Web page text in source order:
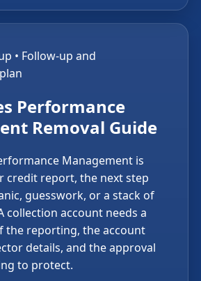
• Follow-up and
Performance
Removal Guide
Management is
credit report, the next step
guesswork, or a stack of
collection account needs a
the reporting, the account
details, and the approval
to protect.